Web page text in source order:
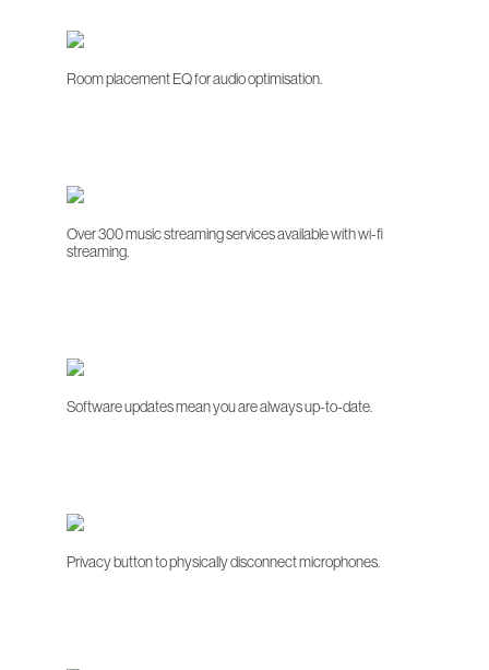
Room placement EQ for audio optimisation.
Over 300 music streaming services available with wi-fi
streaming.
Software updates mean you are always up-to-date.
Privacy button to physically disconnect microphones.